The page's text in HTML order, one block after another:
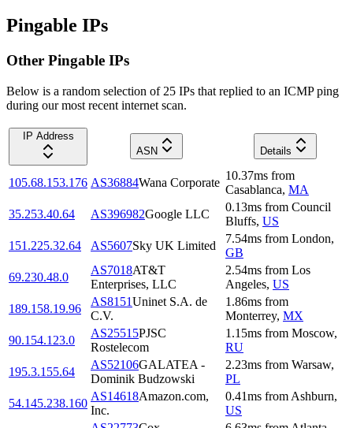
Pingable IPs
Other Pingable IPs
Below is a random selection of 25 IPs that replied to an ICMP ping
during our most recent internet scan.
IP Address
ASN
Details
105.68.153.176 AS36884Wana Corporate
10.37ms from
Casablanca, MA
35.253.40.64
AS396982Google LLC
0.13ms from Council
Bluffs, US
151.225.32.64
AS5607Sky UK Limited
7.54ms from London,
GB
69.230.48.0
AS7018AT&T
Enterprises, LLC
2.54ms from Los
Angeles, US
189.158.19.96
AS8151Uninet S.A. de
C.V.
1.86ms from
Monterrey, MX
90.154.123.0
AS25515PJSC
Rostelecom
1.15ms from Moscow,
RU
195.3.155.64
AS52106GALATEA -
Dominik Budzowski
2.23ms from Warsaw,
PL
54.145.238.160
AS14618Amazon.com,
Inc.
0.41ms from Ashburn,
US